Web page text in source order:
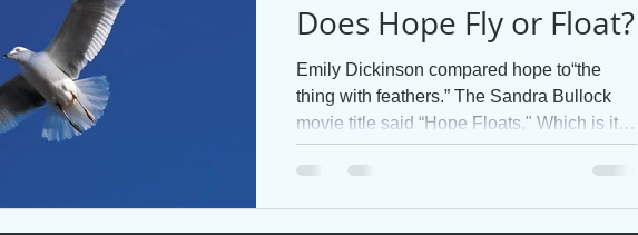
Does Hope Fly or Float?
Emily Dickinson compared hope to“the
thing with feathers.” The Sandra Bullock
movie title said “Hope Floats." Which is it?
Does hope fly...